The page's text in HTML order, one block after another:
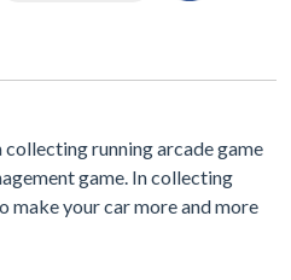
running arcade game
game. In collecting
make your car more and more